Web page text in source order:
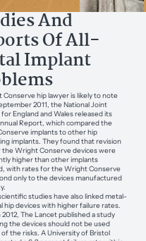
And
Of All-
Implant
Conserve hip lawyer is likely to note
2011, the National Joint
England and Wales released its
Report, which compared the
implants to other hip
implants. They found that revision
the Wright Conserve devices were
higher than other implants
with rates for the Wright Conserve
only to the devices manufactured
studies have also linked metal-
hip devices with higher failure rates.
2012, The Lancet published a study
the devices should not be used
of the risks. A University of Bristol